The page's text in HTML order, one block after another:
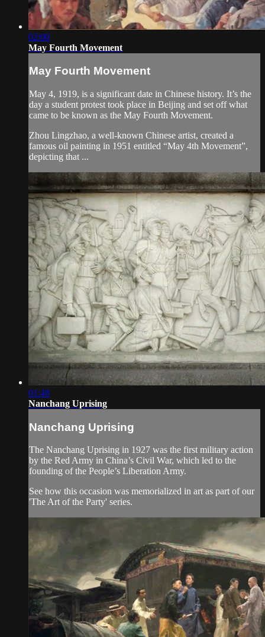
02:00
May Fourth Movement
May Fourth Movement
May 4, 1919, is a significant date in Chinese history. It’s the
day a student protest took place in Beijing and set off what
came to be known as the May Fourth Movement.
Zhou Lingzhao, a well-known Chinese artist, created a
famous oil painting in 1951 entitled “May 4th Movement”,
depicting that ...
01:48
Nanchang Uprising
Nanchang Uprising
The Nanchang Uprising in 1927 was the first military action
by the Red Army in China’s Civil War, which led to the
founding of the People’s Liberation Army.
See how this occasion was memorialized in art as part of our
'The Art of the Party' series.